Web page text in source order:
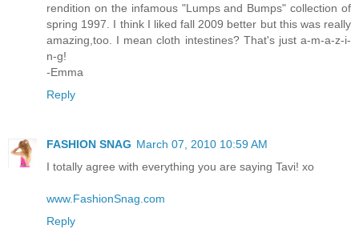
rendition on the infamous "Lumps and Bumps" collection of
spring 1997. I think I liked fall 2009 better but this was really
amazing,too. I mean cloth intestines? That's just a-m-a-z-i-
n-g!
-Emma
Reply
FASHION SNAG March 07, 2010 10:59 AM
I totally agree with everything you are saying Tavi! xo
www.FashionSnag.com
Reply